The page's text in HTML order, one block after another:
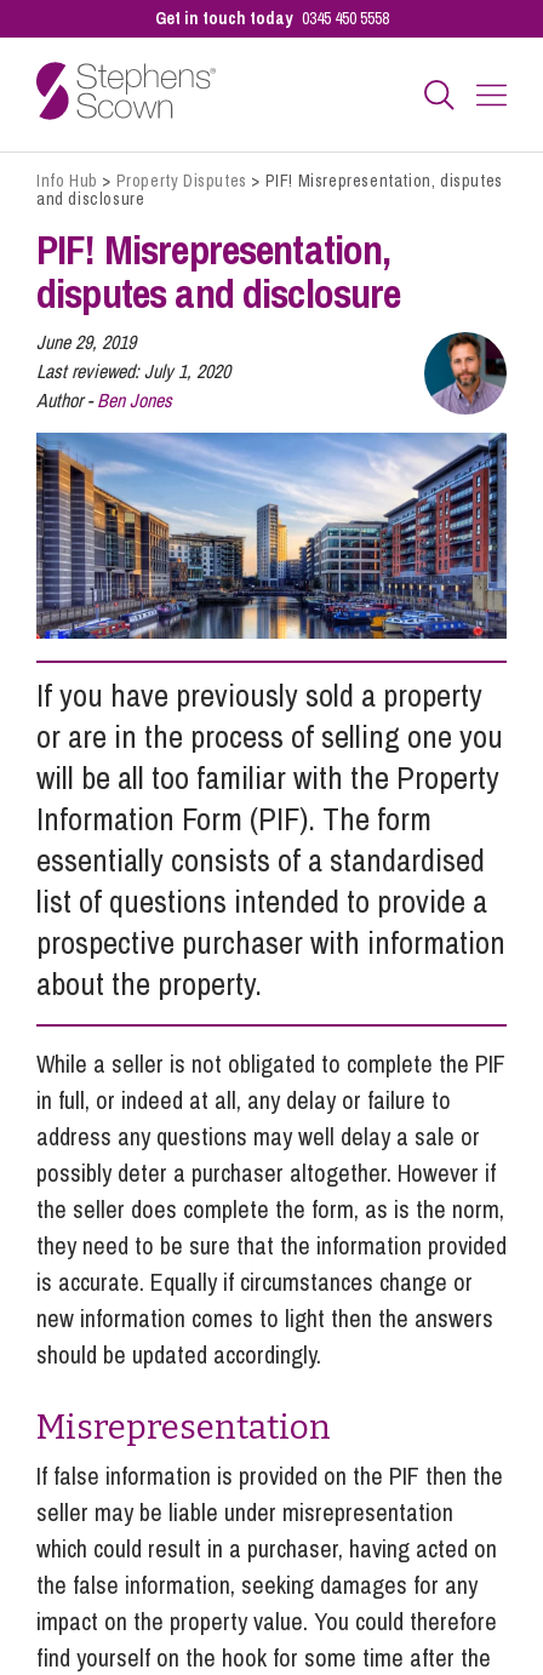
Get in touch today 0345 450 5558
Business
Personal
Sectors
Our People
Pay a Bill
Info Hub
About Us
Careers
Pricing
Contact Us
Info Hub > Property Disputes > PIF! Misrepresentation, disputes
and disclosure
PIF! Misrepresentation,
disputes and disclosure
June 29, 2019
Last reviewed:July 1, 2020
Author -Ben Jones
If you have previously sold a property
or are in the process of selling one you
will be all too familiar with the Property
Information Form (PIF). The form
essentially consists of a standardised
list of questions intended to provide a
prospective purchaser with information
about the property.
While a seller is not obligated to complete the PIF
in full, or indeed at all, any delay or failure to
address any questions may well delay a sale or
possibly deter a purchaser altogether. However if
the seller does complete the form, as is the norm,
they need to be sure that the information provided
is accurate. Equally if circumstances change or
new information comes to light then the answers
should be updated accordingly.
Misrepresentation
If false information is provided on the PIF then the
seller may be liable under misrepresentation
which could result in a purchaser, having acted on
the false information, seeking damages for any
impact on the property value. You could therefore
find yourself on the hook for some time after the